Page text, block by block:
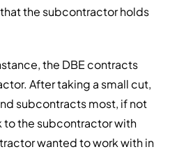
the subcontractor holds
the DBE contracts
After taking a small cut,
subcontracts most, if not
to the subcontractor with
wanted to work with in